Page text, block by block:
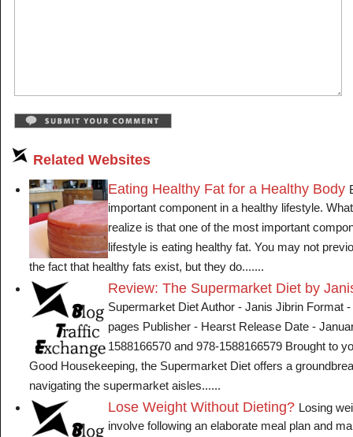
Related Websites
Eating Healthy Fat for a Healthy Body
important component in a healthy lifestyle.
realize is that one of the most important
lifestyle is eating healthy fat. You may not
the fact that healthy fats exist, but they do.......
Review: The Supermarket Diet by
Supermarket Diet Author - Janis Jibrin Format
pages Publisher - Hearst Release Date -
1588166570 and 978-1588166579 Brought to
Good Housekeeping, the Supermarket Diet offers a
navigating the supermarket aisles......
Lose Weight Without Dieting? Losing
involve following an elaborate meal plan and